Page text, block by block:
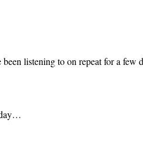
listening to on repeat for a few